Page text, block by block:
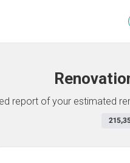
report of your estimated